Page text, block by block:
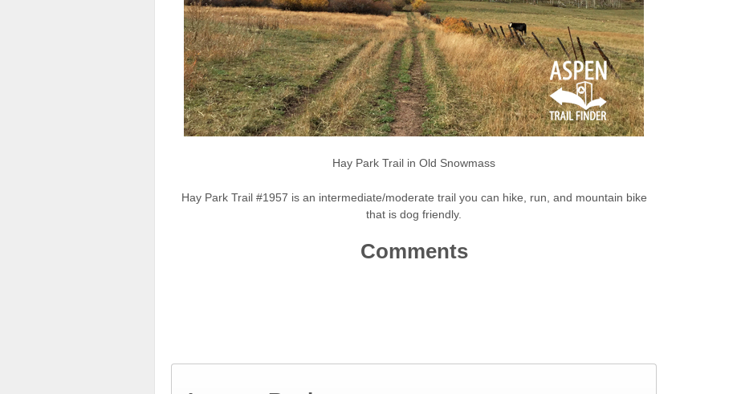
Hay Park Trail in Old Snowmass
Hay Park Trail #1957 is an intermediate/moderate trail you can hike, run, and mountain bike
that is dog friendly.
Comments